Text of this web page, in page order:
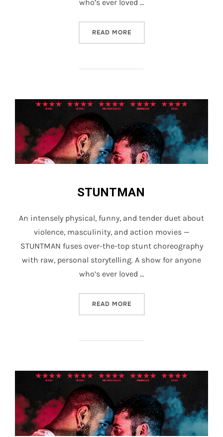
who’s ever loved …
READ MORE“STUNTMAN”
STUNTMAN
An intensely physical, funny, and tender duet about
violence, masculinity, and action movies —
STUNTMAN fuses over-the-top stunt choreography
with raw, personal storytelling. A show for anyone
who’s ever loved …
READ MORE“STUNTMAN”